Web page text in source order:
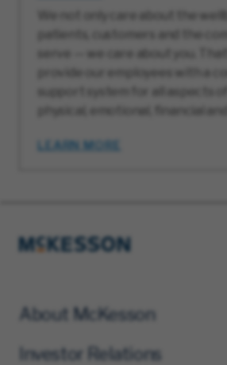
We not only care about the
patients, customers and the
serve — we care about you.
provide our employees with a
support system for all aspects of
physical, emotional, financial and
LEARN MORE
About McKesson
Investor Relations